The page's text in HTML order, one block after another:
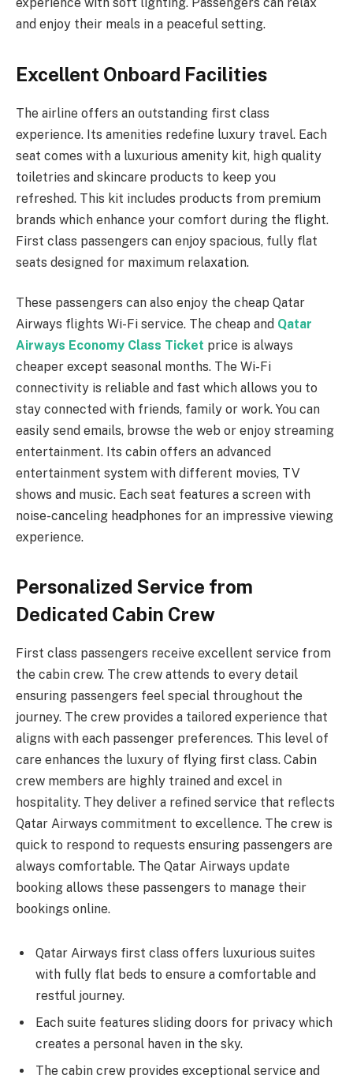
experience with soft lighting. Passengers can relax
and enjoy their meals in a peaceful setting.
Excellent Onboard Facilities
The airline offers an outstanding first class
experience. Its amenities redefine luxury travel. Each
seat comes with a luxurious amenity kit, high quality
toiletries and skincare products to keep you
refreshed. This kit includes products from premium
brands which enhance your comfort during the flight.
First class passengers can enjoy spacious, fully flat
seats designed for maximum relaxation.
These passengers can also enjoy the cheap Qatar
Airways flights Wi-Fi service. The cheap and Qatar
Airways Economy Class Ticket price is always
cheaper except seasonal months. The Wi-Fi
connectivity is reliable and fast which allows you to
stay connected with friends, family or work. You can
easily send emails, browse the web or enjoy streaming
entertainment. Its cabin offers an advanced
entertainment system with different movies, TV
shows and music. Each seat features a screen with
noise-canceling headphones for an impressive viewing
experience.
Personalized Service from
Dedicated Cabin Crew
First class passengers receive excellent service from
the cabin crew. The crew attends to every detail
ensuring passengers feel special throughout the
journey. The crew provides a tailored experience that
aligns with each passenger preferences. This level of
care enhances the luxury of flying first class. Cabin
crew members are highly trained and excel in
hospitality. They deliver a refined service that reflects
Qatar Airways commitment to excellence. The crew is
quick to respond to requests ensuring passengers are
always comfortable. The Qatar Airways update
booking allows these passengers to manage their
bookings online.
Qatar Airways first class offers luxurious suites
with fully flat beds to ensure a comfortable and
restful journey.
Each suite features sliding doors for privacy which
creates a personal haven in the sky.
The cabin crew provides exceptional service and